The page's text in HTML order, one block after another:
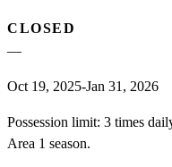
CLOSED
—
Oct 19, 2025-Jan 31, 2026
Possession limit: 3 times
Area 1 season.